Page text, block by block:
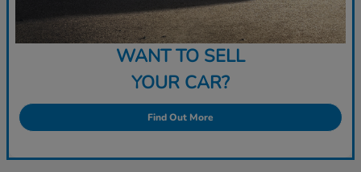
WANT TO SELL
YOUR CAR?
Find Out More